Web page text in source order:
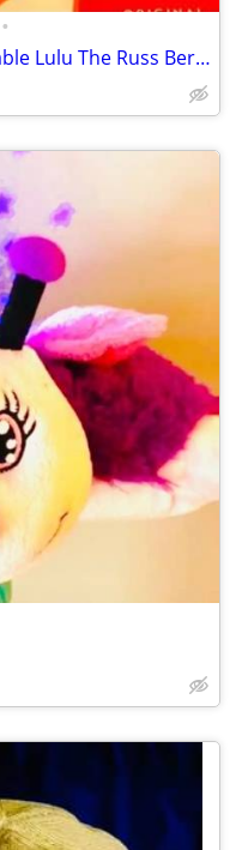
•
Rare Russ Yummy Luvvies Loveable Lulu The Russ Berrie My Lucky 1950's